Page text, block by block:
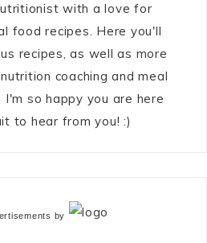
with a love for
food recipes. Here you'll
recipes, as well as more
coaching and meal
I'm so happy you are here
to hear from you! :)
by